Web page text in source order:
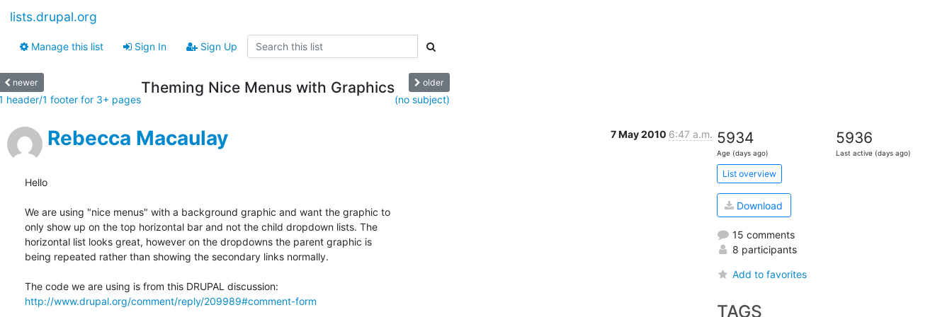
lists.drupal.org
Manage this list Sign In Sign Up
newer
header/1 footer for 3+ pages
Theming Nice Menus with Graphics older
(no subject)
Rebecca Macaulay 7 May 2010 6:47 a.m.
Hello
We are using "nice menus" with a background graphic and want the graphic to
only show up on the top horizontal bar and not the child dropdown lists. The
horizontal list looks great, however on the dropdowns the parent graphic is
being repeated rather than showing the secondary links normally.
http://www.drupal.org/comment/reply/209989#comment-form
5934
Age (days ago)
5936
Last active (days ago)
List overview
Download
15 comments
8 participants
Add to favorites
TAGS